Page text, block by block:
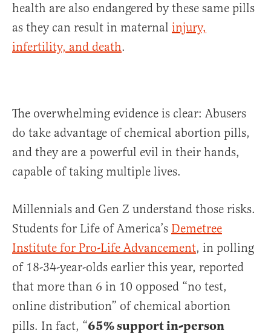
health are also endangered by these same pills
as they can result in maternal injury,
infertility, and death.
The overwhelming evidence is clear: Abusers
do take advantage of chemical abortion pills,
and they are a powerful evil in their hands,
capable of taking multiple lives.
Millennials and Gen Z understand those risks.
Students for Life of America’s Demetree
Institute for Pro-Life Advancement, in polling
of 18-34-year-olds earlier this year, reported
that more than 6 in 10 opposed “no test,
online distribution” of chemical abortion
pills. In fact, “65% support in-person